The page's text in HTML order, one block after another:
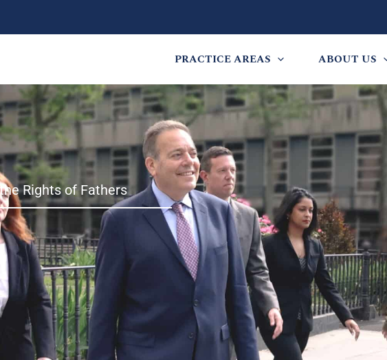
PRACTICE AREAS ABOUT US
Rights of Fathers